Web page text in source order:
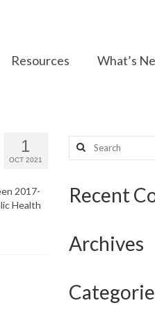
Resources What’s
1
OCT 2021
2017-
Health
Search
for:
Recent
Archives